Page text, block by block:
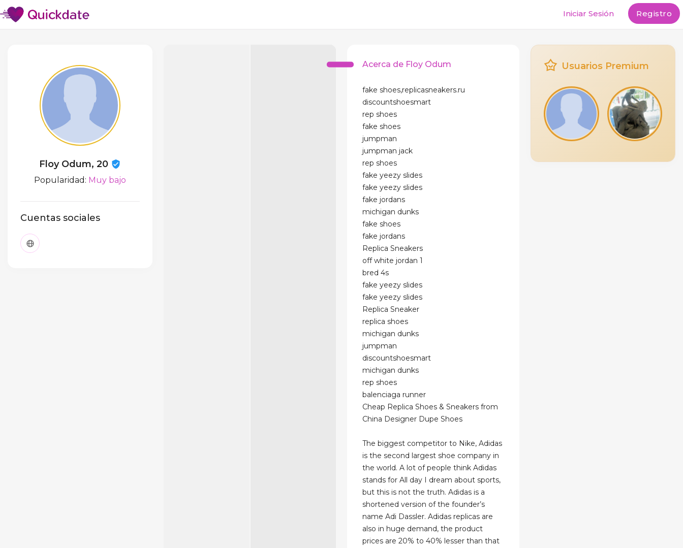
Iniciar Sesión Registro
Floy Odum, 20
Popularidad: Muy bajo
Cuentas sociales
Acerca de Floy Odum
fake shoes,replicasneakers.ru
discountshoesmart
rep shoes
fake shoes
jumpman
jumpman jack
rep shoes
fake yeezy slides
fake yeezy slides
fake jordans
michigan dunks
fake shoes
fake jordans
Replica Sneakers
off white jordan 1
bred 4s
fake yeezy slides
fake yeezy slides
Replica Sneaker
replica shoes
michigan dunks
jumpman
discountshoesmart
michigan dunks
rep shoes
balenciaga runner
Cheap Replica Shoes & Sneakers from
China Designer Dupe Shoes
The biggest competitor to Nike, Adidas
is the second largest shoe company in
the world. A lot of people think Adidas
stands for All day I dream about sports,
but this is not the truth. Adidas is a
shortened version of the founder’s
name Adi Dassler. Adidas replicas are
also in huge demand, the product
prices are 20% to 40% lesser than that
Usuarios Premium